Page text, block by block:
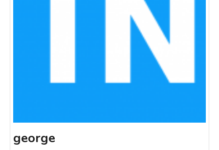
george